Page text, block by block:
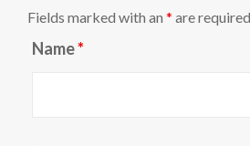
Fields marked with an * are required
Name*